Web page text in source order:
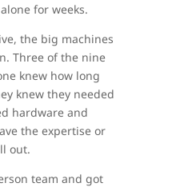
for weeks.
the big machines
Three of the nine
knew how long
knew they needed
hardware and
the expertise or
out.
team and got